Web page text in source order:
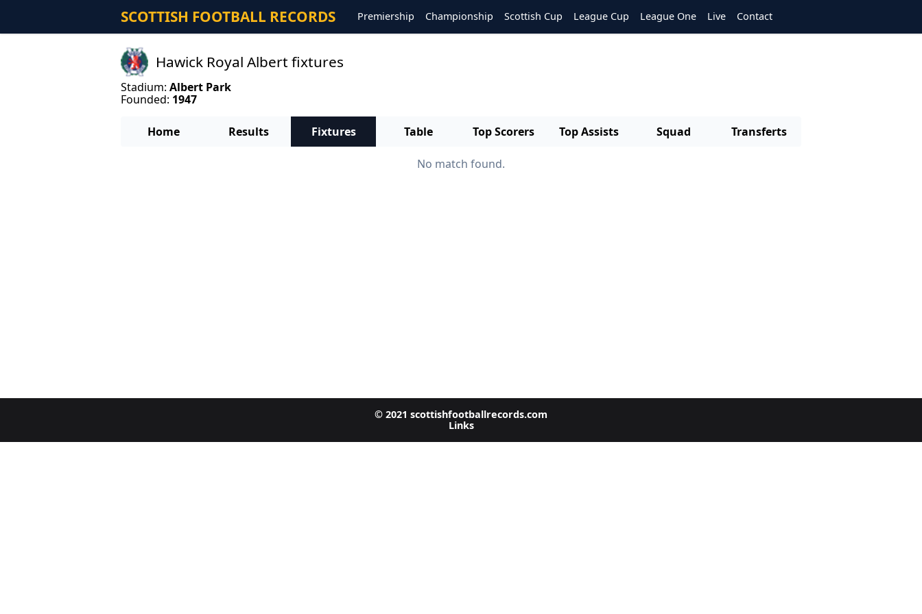
SCOTTISH FOOTBALL RECORDS Premiership Championship Scottish Cup League Cup League One Live Contact
Hawick Royal Albert fixtures
Stadium: Albert Park
Founded: 1947
Home Results Fixtures Table Top Scorers Top Assists Squad Transferts
No match found.
© 2021 scottishfootballrecords.com
Links